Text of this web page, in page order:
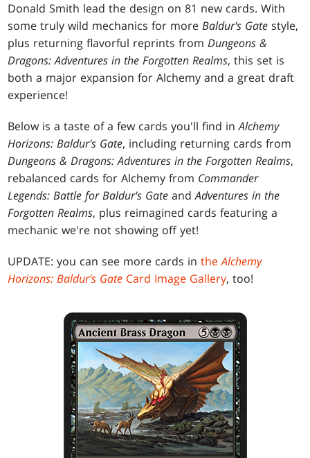
Donald Smith lead the design on 81 new cards. With
some truly wild mechanics for moreBaldur's Gatestyle,
plus returning flavorful reprints fromDungeons &
Dragons: Adventures in the Forgotten Realms, this set is
both a major expansion for Alchemy and a great draft
experience!
Below is a taste of a few cards you'll find inAlchemy
Horizons: Baldur's Gate, including returning cards from
Dungeons & Dragons: Adventures in the Forgotten Realms,
rebalanced cards for Alchemy from Commander
Legends: Battle for Baldur's Gate andAdventures in the
Forgotten Realms, plus reimagined cards featuring a
mechanic we're not showing off yet!
UPDATE: you can see more cards intheAlchemy
Horizons: Baldur's Gate Card Image Gallery, too!